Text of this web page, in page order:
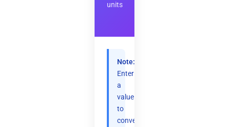
units
Note:
Enter
a
value
to
convert.